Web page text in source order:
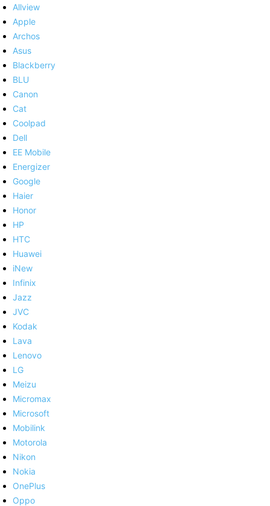
Allview
Apple
Archos
Asus
Blackberry
BLU
Canon
Cat
Coolpad
Dell
EE Mobile
Energizer
Google
Haier
Honor
HP
HTC
Huawei
iNew
Infinix
Jazz
JVC
Kodak
Lava
Lenovo
LG
Meizu
Micromax
Microsoft
Mobilink
Motorola
Nikon
Nokia
OnePlus
Oppo